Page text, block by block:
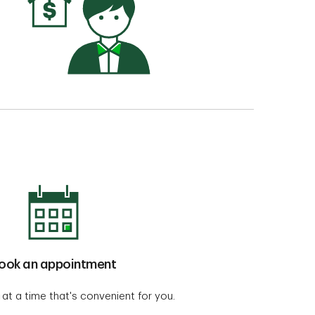
an appointment
at a time that's convenient for you.